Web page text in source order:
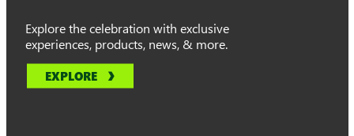
Explore the celebration with exclusive
experiences, products, news, & more.
EXPLORE